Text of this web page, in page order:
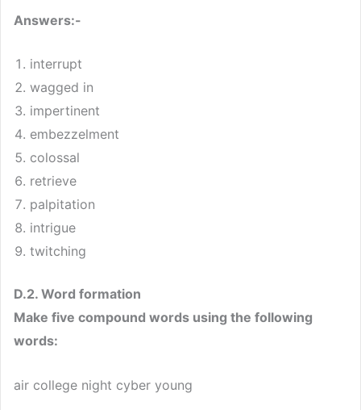
Answers:-
interrupt
wagged in
impertinent
embezzelment
colossal
retrieve
palpitation
intrigue
twitching
D.2. Word formation
Make five compound words using the following
words:
air college night cyber young